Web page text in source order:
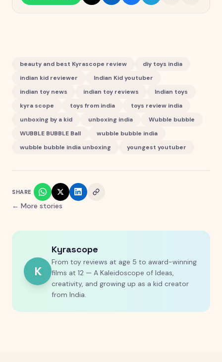
beauty and best Kyrascope review
diy toys india
indian kid reviewer
Indian Kid youtuber
indian toy news
indian toy reviews
Indian toys
kyra scope
toys from india
toys review india
unboxing by a kid
unboxing india
Wubble bubble
WUBBLE BUBBLE Ball
wubble bubble india
wubble bubble india unboxing
youngest youtuber
SHARE
← More stories
K
Kyrascope
From toy reviews at age 5 to award-winning
films at 12 — A Kaleidoscope of Ideas,
creativity, and growing up as a kid creator
from India.